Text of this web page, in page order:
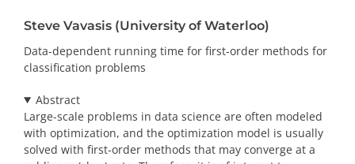
Steve Vavasis (University of Waterloo)
Data-dependent running time for first-order methods for
classification problems
Abstract
Large-scale problems in data science are often modeled
with optimization, and the optimization model is usually
solved with first-order methods that may converge at a